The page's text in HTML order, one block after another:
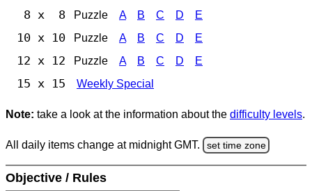
8 x 8 Puzzle A B C D E
10 x 10 Puzzle A B C D E
12 x 12 Puzzle A B C D E
15 x 15 Weekly Special
Note: take a look at the information about the difficulty levels.
All daily items change at midnight GMT. set time zone
Objective / Rules